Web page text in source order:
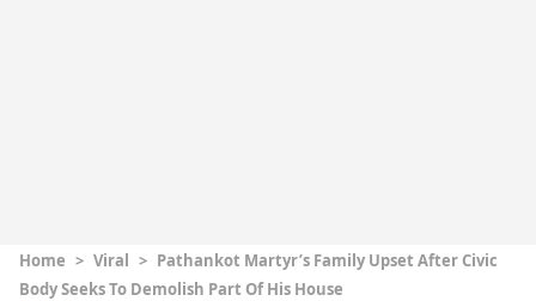
Home > Viral > Pathankot Martyr’s Family Upset After Civic
Body Seeks To Demolish Part Of His House